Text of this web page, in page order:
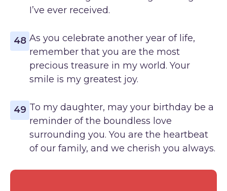
I’ve ever received.
48 As you celebrate another year of life,
remember that you are the most
precious treasure in my world. Your
smile is my greatest joy.
49 To my daughter, may your birthday be a
reminder of the boundless love
surrounding you. You are the heartbeat
of our family, and we cherish you always.